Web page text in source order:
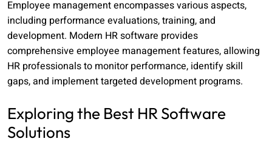
Employee management encompasses various aspects,
including performance evaluations, training, and
development. Modern HR software provides
comprehensive employee management features, allowing
HR professionals to monitor performance, identify skill
gaps, and implement targeted development programs.
Exploring the Best HR Software
Solutions